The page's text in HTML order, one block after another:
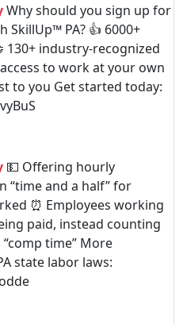
Why should you sign up for
PA? 👍 6000+
130+ industry-recognized
to work at your own
to you Get started today:
💵 Offering hourly
“time and a half” for
⏰ Employees working
paid, instead counting
time” More
state labor laws: